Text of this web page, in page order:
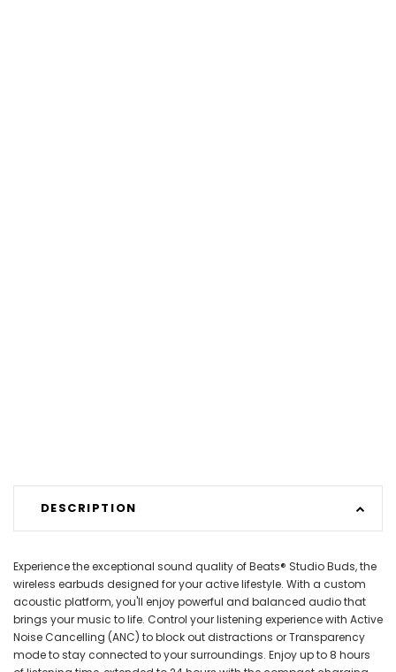
DESCRIPTION
Experience the exceptional sound quality of Beats® Studio Buds, the
wireless earbuds designed for your active lifestyle. With a custom
acoustic platform, you'll enjoy powerful and balanced audio that
brings your music to life. Control your listening experience with Active
Noise Cancelling (ANC) to block out distractions or Transparency
mode to stay connected to your surroundings. Enjoy up to 8 hours